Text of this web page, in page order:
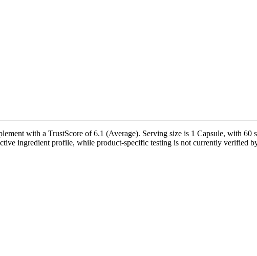
with a TrustScore of 6.1 (Average). Serving size is 1 Capsule, with
ingredient profile, while product-specific testing is not currently verified